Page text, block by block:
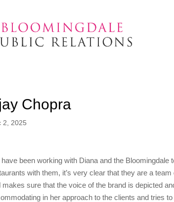
Chopra
2, 2025
have been working with Diana and the
with them, it’s very clear that they are a
makes sure that the voice of the brand is depicted
in her approach to the clients and tries